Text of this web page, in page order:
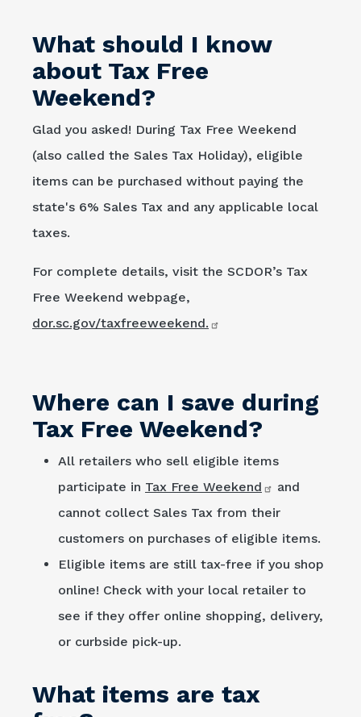
What should I know
about Tax Free
Weekend?
Glad you asked! During Tax Free Weekend
(also called the Sales Tax Holiday), eligible
items can be purchased without paying the
state's 6% Sales Tax and any applicable local
taxes.
For complete details, visit the SCDOR’s Tax
Free Weekend webpage,
dor.sc.gov/taxfreeweekend.
Where can I save during
Tax Free Weekend?
All retailers who sell eligible items
participate in Tax Free Weekend
and
cannot collect Sales Tax from their
customers on purchases of eligible items.
Eligible items are still tax-free if you shop
online! Check with your local retailer to
see if they offer online shopping, delivery,
or curbside pick-up.
What items are tax